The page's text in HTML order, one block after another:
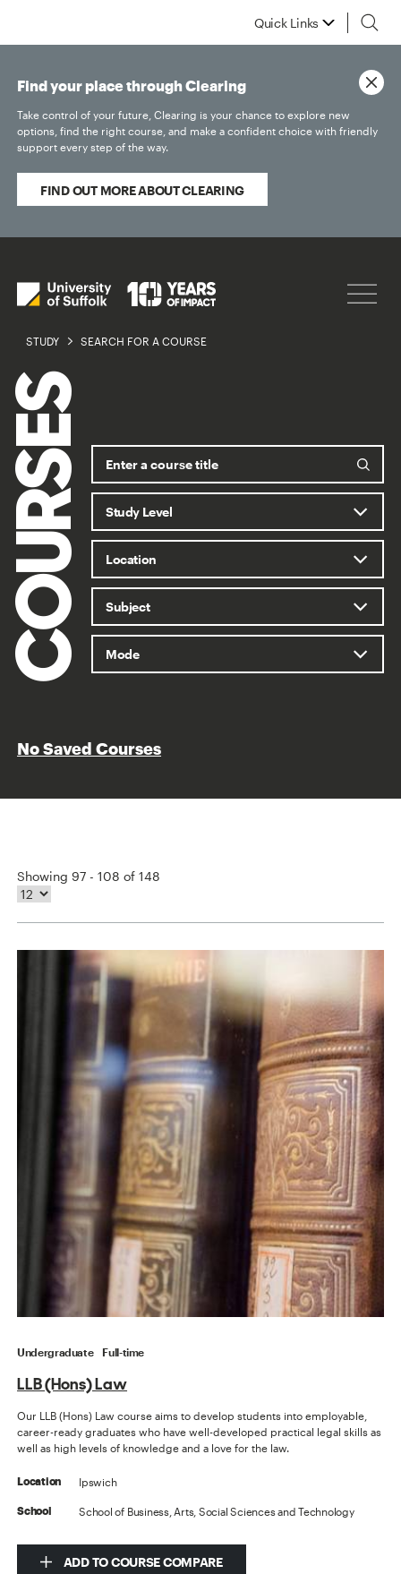
Quick Links
STUDY SEARCH FOR A COURSE
Find your place through Clearing
Take control of your future, Clearing is your chance to explore new
options, find the right course, and make a confident choice with friendly
support every step of the way.
FIND OUT MORE ABOUT CLEARING
No Saved Courses
Showing 97 - 108 of 148
Undergraduate Full-time
LLB (Hons) Law
Our LLB (Hons) Law course aims to develop students into employable,
career-ready graduates who have well-developed practical legal skills as
well as high levels of knowledge and a love for the law.
Location Ipswich
School School of Business, Arts, Social Sciences and Technology
ADD TO COURSE COMPARE